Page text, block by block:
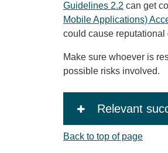
Guidelines 2.2 can get
Mobile Applications)
could cause reputational
Make sure whoever is
possible risks involved.
Relevant
Back to top of page